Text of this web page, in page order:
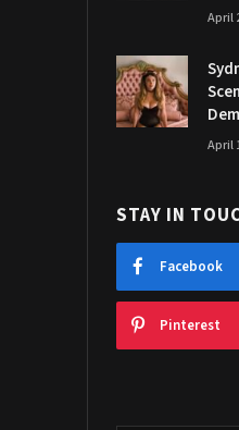
April
April
STAY IN
Facebook
Pinterest